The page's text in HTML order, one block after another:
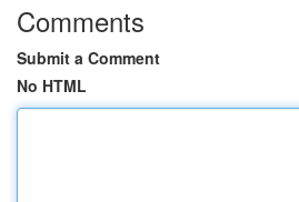
Comments
Submit a Comment
No HTML